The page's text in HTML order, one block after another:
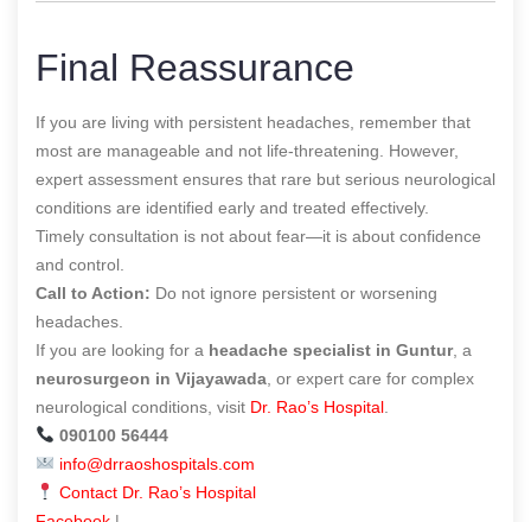
Final Reassurance
If you are living with persistent headaches, remember that
most are manageable and not life-threatening. However,
expert assessment ensures that rare but serious neurological
conditions are identified early and treated effectively.
Timely consultation is not about fear—it is about confidence
and control.
Call to Action: Do not ignore persistent or worsening
headaches.
If you are looking for a headache specialist in Guntur, a
neurosurgeon in Vijayawada , or expert care for complex
neurological conditions, visit Dr. Rao’s Hospital
090100 56444
info@drraoshospitals.com
Contact Dr. Rao’s Hospital